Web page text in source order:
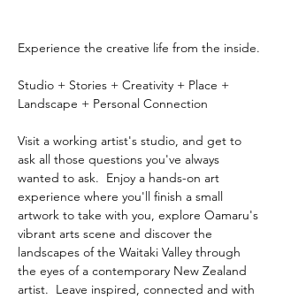
Experience the creative life from the inside.
Studio + Stories + Creativity + Place +
Landscape + Personal Connection
Visit a working artist's studio, and get to
ask all those questions you've always
wanted to ask.  Enjoy a hands-on art
experience where you'll finish a small
artwork to take with you, explore Oamaru's
vibrant arts scene and discover the
landscapes of the Waitaki Valley through
the eyes of a contemporary New Zealand
artist.  Leave inspired, connected and with